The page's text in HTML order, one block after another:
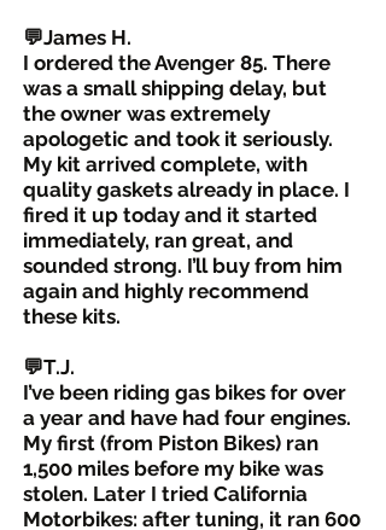
💬James H.
I ordered the Avenger 85. There
was a small shipping delay, but
the owner was extremely
apologetic and took it seriously.
My kit arrived complete, with
quality gaskets already in place. I
fired it up today and it started
immediately, ran great, and
sounded strong. I’ll buy from him
again and highly recommend
these kits.
💬T.J.
I’ve been riding gas bikes for over
a year and have had four engines.
My first (from Piston Bikes) ran
1,500 miles before my bike was
stolen. Later I tried California
Motorbikes: after tuning, it ran 600